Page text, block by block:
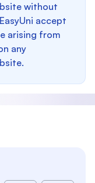
without
accept
arising from
any